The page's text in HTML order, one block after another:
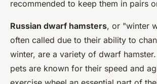
recommended to keep them in pairs
Russian dwarf hamsters, or "winter
often called due to their ability to
winter, are a variety of dwarf hamster.
pets are known for their speed and